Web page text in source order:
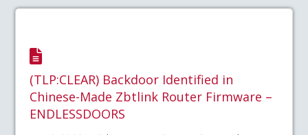
(TLP:CLEAR) Backdoor Identified in
Chinese-Made Zbtlink Router Firmware –
ENDLESSDOORS